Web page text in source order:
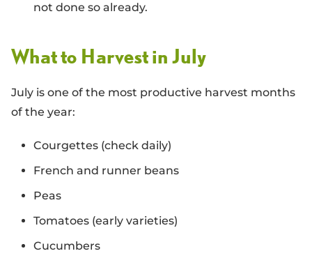
not done so already.
What to Harvest in July
July is one of the most productive harvest months
of the year:
Courgettes (check daily)
French and runner beans
Peas
Tomatoes (early varieties)
Cucumbers